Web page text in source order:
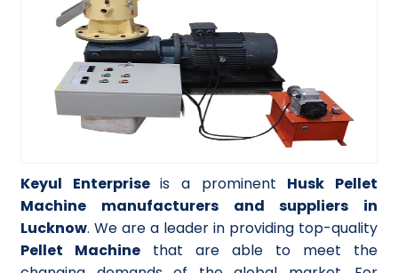
Keyul Enterpriseis a prominent Husk Pellet
Machine manufacturers and suppliers in
Lucknow. We are a leader in providing top-quality
Pellet Machine that are able to meet the